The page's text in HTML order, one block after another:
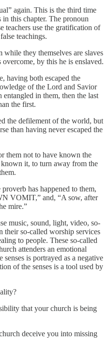
again. This is the third time
in this chapter. The pronoun
teachers use the gratification of
teachings.
they themselves are slaves
by this he is enslaved.
having both escaped the
of the Lord and Savior
entangled in them, then the last
the first.
the defilement of the world, but
than having never escaped the
them not to have known the
it, to turn away from the
has happened to them,
VOMIT,” and, “A sow, after
mire.”
music, sound, light, video, so-
their so-called worship services
to people. These so-called
attenders an emotional
is portrayed as a negative
of the senses is a tool used by
that your church is being
deceive you into missing